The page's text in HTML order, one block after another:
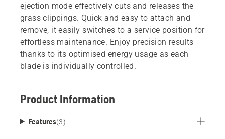
ejection mode effectively cuts and releases the
grass clippings. Quick and easy to attach and
remove, it easily switches to a service position for
effortless maintenance. Enjoy precision results
thanks to its optimised energy usage as each
blade is individually controlled.
Product Information
Features(3)